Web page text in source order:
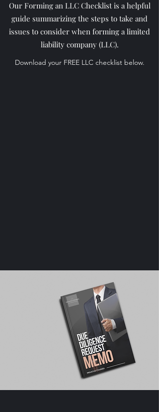
Our Forming an LLC Checklist is a helpful
guide summarizing the steps to take and
issues to consider when forming a limited
liability company (LLC).
Download your FREE LLC checklist below.